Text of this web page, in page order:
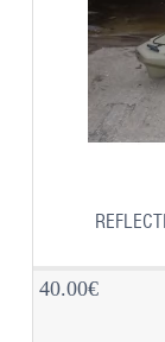
40.00€